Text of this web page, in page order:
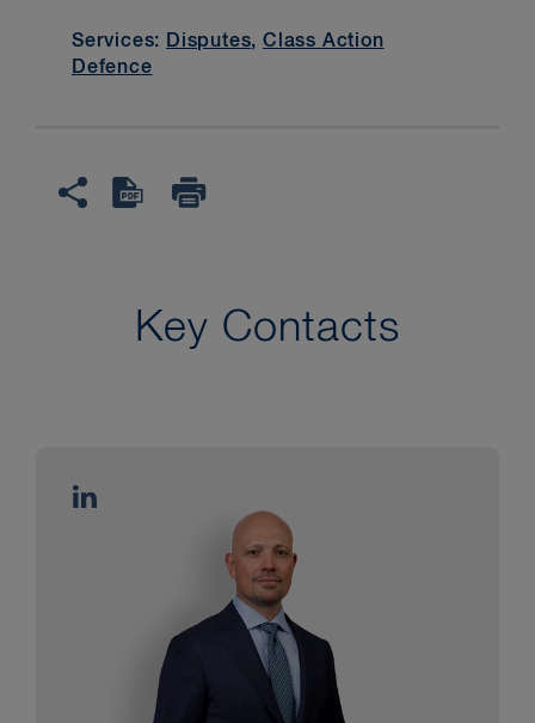
Services: Disputes,Class Action
Defence
Key Contacts